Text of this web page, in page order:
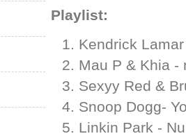
Playlist:
Kendrick
Mau P & Khia -
Sexyy Red &
Snoop Dogg-
Linkin Park -